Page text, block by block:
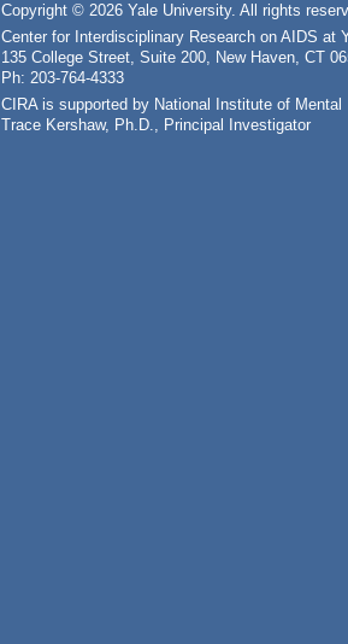
Copyright © 2026 Yale University. All rights
Center for Interdisciplinary Research on AIDS at
135 College Street, Suite 200, New Haven, CT
Ph: 203-764-4333
CIRA is supported by National Institute of
Trace Kershaw, Ph.D., Principal Investigator